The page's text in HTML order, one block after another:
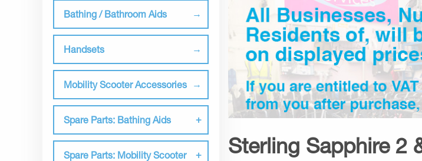
Bathing / Bathroom Aids
Handsets
Mobility Scooter Accessories
Spare Parts: Bathing Aids
Spare Parts: Mobility Scooter
Sterling Sapphire 2